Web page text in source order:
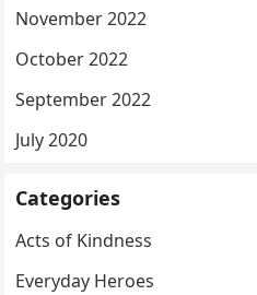
November 2022
October 2022
September 2022
July 2020
Categories
Acts of Kindness
Everyday Heroes